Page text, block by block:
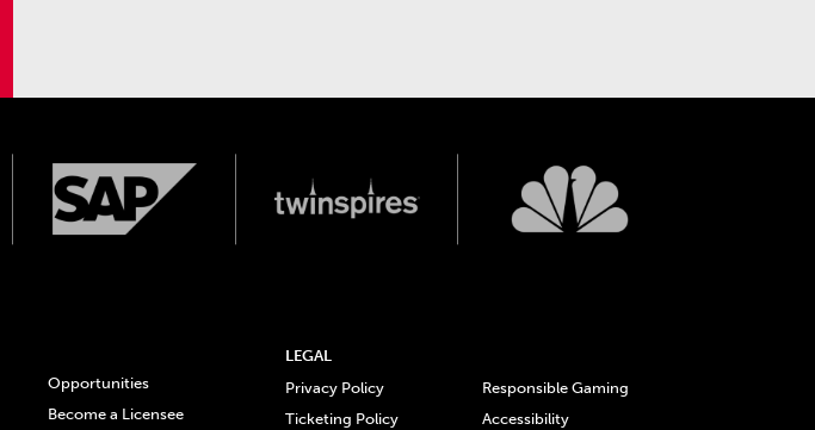
Opportunities
Become a Licensee
LEGAL
Privacy Policy
Ticketing Policy
Responsible Gaming
Accessibility